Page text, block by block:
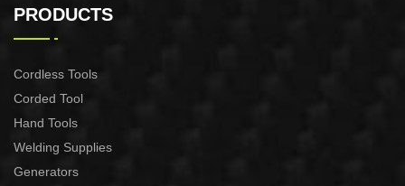
PRODUCTS
Cordless Tools
Corded Tool
Hand Tools
Welding Supplies
Generators